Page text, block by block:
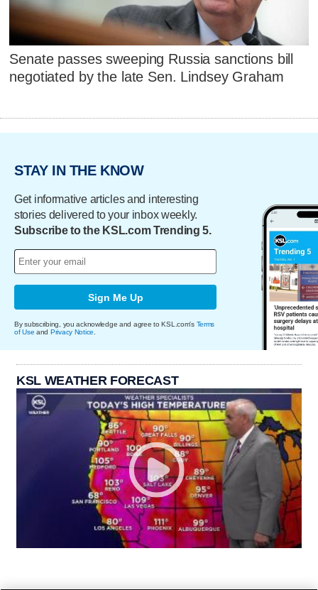
Senate passes sweeping Russia sanctions bill
negotiated by the late Sen. Lindsey Graham
STAY IN THE KNOW
Get informative articles and interesting
stories delivered to your inbox weekly.
Subscribe to the KSL.com Trending 5.
Sign Me Up
By subscribing, you acknowledge and agree to KSL.com's Terms
of Use and Privacy Notice.
KSL WEATHER FORECAST